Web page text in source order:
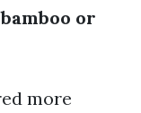
or
more